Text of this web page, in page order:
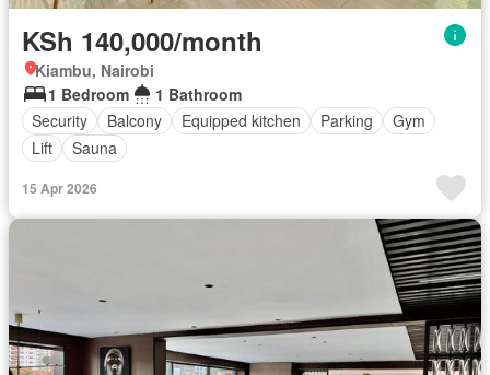
KSh 140,000/month
Kiambu, Nairobi
1 Bedroom
1 Bathroom
Security
Balcony Equipped kitchen Parking
Gym
Lift
Sauna
15 Apr 2026